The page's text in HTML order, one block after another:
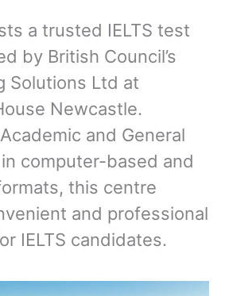
a trusted IELTS test
by British Council’s
Solutions Ltd at
Newcastle.
and General
computer-based and
this centre
and professional
IELTS candidates.